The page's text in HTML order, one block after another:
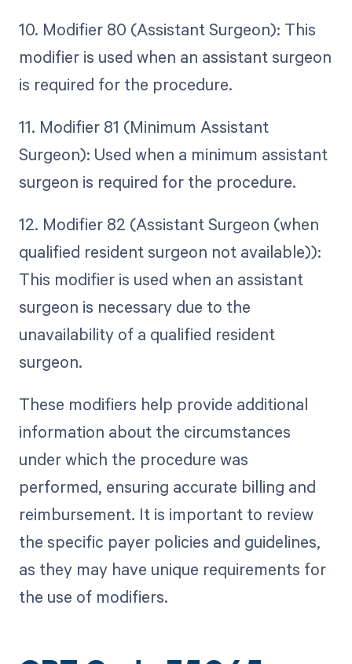
10. Modifier 80 (Assistant Surgeon): This
modifier is used when an assistant surgeon
is required for the procedure.
11. Modifier 81 (Minimum Assistant
Surgeon): Used when a minimum assistant
surgeon is required for the procedure.
12. Modifier 82 (Assistant Surgeon (when
qualified resident surgeon not available)):
This modifier is used when an assistant
surgeon is necessary due to the
unavailability of a qualified resident
surgeon.
These modifiers help provide additional
information about the circumstances
under which the procedure was
performed, ensuring accurate billing and
reimbursement. It is important to review
the specific payer policies and guidelines,
as they may have unique requirements for
the use of modifiers.